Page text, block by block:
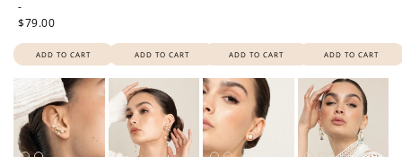
-
$79.00
ADD TO CART ADD TO CART ADD TO CART ADD TO CART